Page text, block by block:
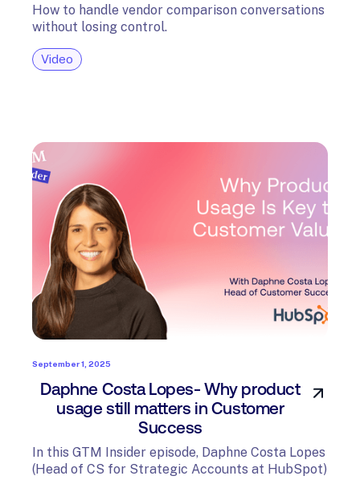
How to handle vendor comparison conversations
without losing control.
Video
September 1, 2025
Daphne Costa Lopes- Why product
usage still matters in Customer
Success
In this GTM Insider episode, Daphne Costa Lopes
(Head of CS for Strategic Accounts at HubSpot)